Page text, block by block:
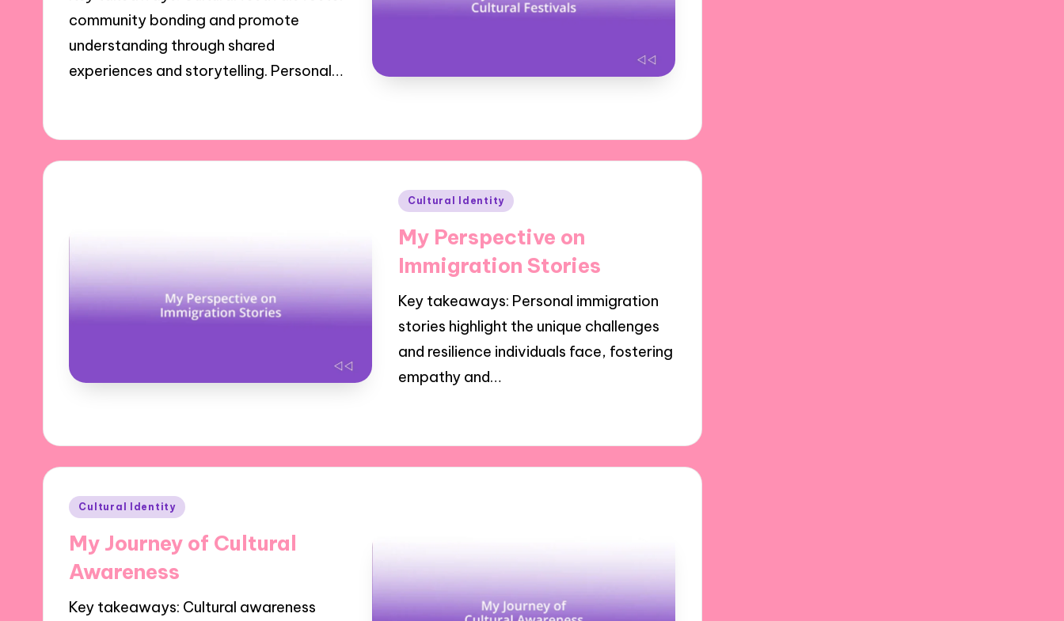
community bonding and promote
understanding through shared
experiences and storytelling. Personal…
Posted
Cultural Identity
My Perspective on
Immigration Stories
Key takeaways: Personal immigration
stories highlight the unique challenges
and resilience individuals face, fostering
empathy and…
Posted
Cultural Identity
My Journey of Cultural
Awareness
Key takeaways: Cultural awareness